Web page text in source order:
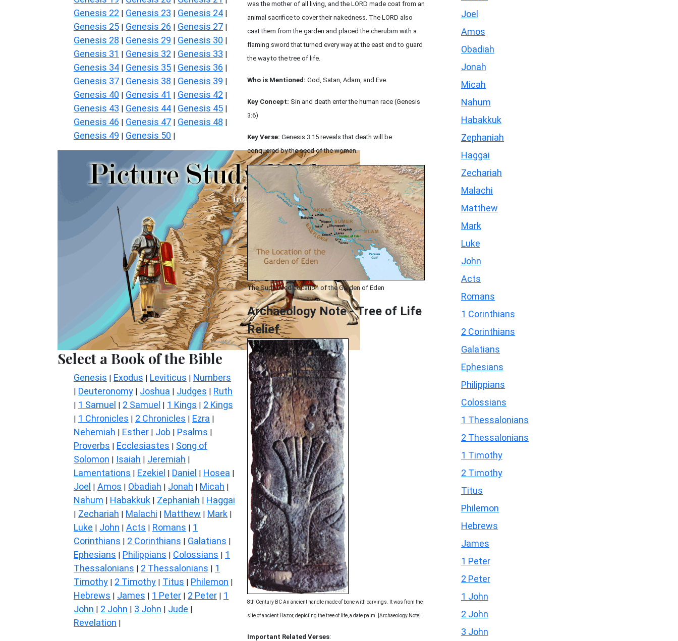
Genesis 22 | Genesis 23 | Genesis 24 |
Genesis 25 | Genesis 26 | Genesis 27 |
Genesis 28 | Genesis 29 | Genesis 30 |
Genesis 31 | Genesis 32 | Genesis 33 |
Genesis 34 | Genesis 35 | Genesis 36 |
Genesis 37 | Genesis 38 | Genesis 39 |
Genesis 40 | Genesis 41 | Genesis 42 |
Genesis 43 | Genesis 44 | Genesis 45 |
Genesis 46 | Genesis 47 | Genesis 48 |
Genesis 49 | Genesis 50 |
Select a Book of the Bible
Genesis | Exodus | Leviticus | Numbers
| Deuteronomy | Joshua | Judges | Ruth
| 1 Samuel | 2 Samuel | 1 Kings | 2 Kings
| 1 Chronicles | 2 Chronicles | Ezra |
Nehemiah | Esther | Job | Psalms |
Proverbs | Ecclesiastes | Song of
Solomon | Isaiah | Jeremiah |
Lamentations | Ezekiel | Daniel | Hosea |
Joel | Amos | Obadiah | Jonah | Micah |
Nahum | Habakkuk | Zephaniah | Haggai
| Zechariah | Malachi | Matthew | Mark |
Luke | John | Acts | Romans | 1
Corinthians | 2 Corinthians | Galatians |
Ephesians | Philippians | Colossians | 1
Thessalonians | 2 Thessalonians | 1
Timothy | 2 Timothy | Titus | Philemon |
Hebrews | James | 1 Peter | 2 Peter | 1
John | 2 John | 3 John | Jude |
Revelation |
was the mother of all living, and the LORD made coat from an
animal sacrifice to cover their nakedness. The LORD also
cast them from the garden and placed the cherubim with a
flaming sword that turned every way at the east end to guard
the way to the tree of life.
Who is Mentioned: God, Satan, Adam, and Eve.
Key Concept: Sin and death enter the human race (Genesis
3:6)
Key Verse: Genesis 3:15 reveals that death will be
conquered by the seed of the woman.
The Supposed Location of the Garden of Eden
Archaeology Note - Tree of Life
Relief
8th Century BC An ancient handle made of bone with carvings. It was from the
site of ancient Hazor, depicting the tree of life, a date palm. [Archaeology Note]
Important Related Verses:
Joel
Amos
Obadiah
Jonah
Micah
Nahum
Habakkuk
Zephaniah
Haggai
Zechariah
Malachi
Matthew
Mark
Luke
John
Acts
Romans
1 Corinthians
2 Corinthians
Galatians
Ephesians
Philippians
Colossians
1 Thessalonians
2 Thessalonians
1 Timothy
2 Timothy
Titus
Philemon
Hebrews
James
1 Peter
2 Peter
1 John
2 John
3 John